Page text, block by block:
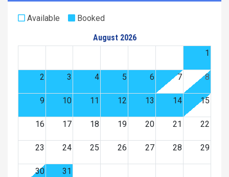
Available
Booked
August 2026
1
2 3 4 5 6 7 8
9 10 11 12 13 14 15
16 17 18 19 20 21 22
23 24 25 26 27 28 29
30 31